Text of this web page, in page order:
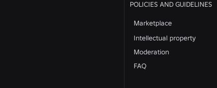
POLICIES AND GUIDELINES
Marketplace
Intellectual property
Moderation
FAQ